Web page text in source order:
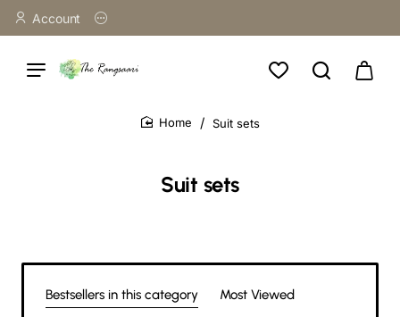
Account
Suit sets
Suit sets
Bestsellers in this category Most Viewed